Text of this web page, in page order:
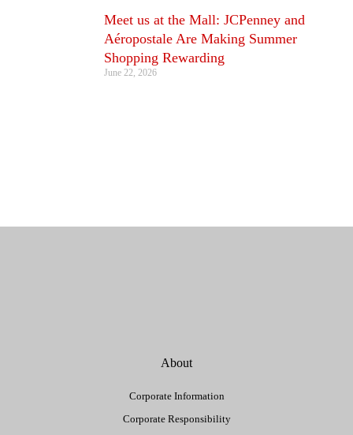
Meet us at the Mall: JCPenney and
Aéropostale Are Making Summer
Shopping Rewarding
June 22, 2026
About
Corporate Information
Corporate Responsibility